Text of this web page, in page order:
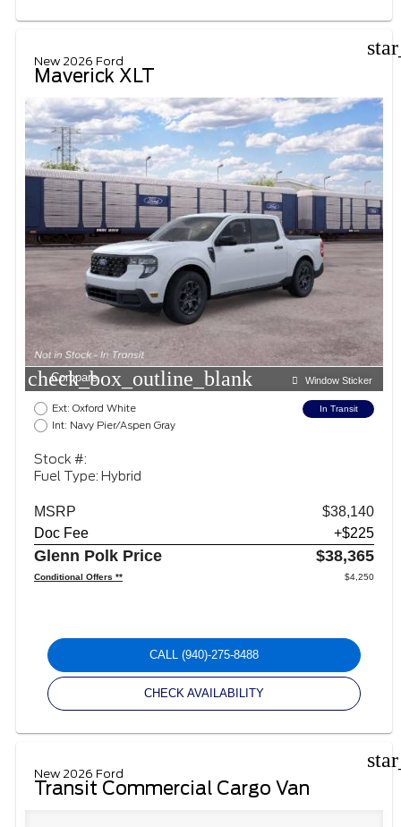
New 2026 Ford
Maverick XLT
check_box_outline_blank
Compare Window Sticker
Ext: Oxford White
Int: Navy Pier/Aspen Gray
In Transit
Stock #:
Fuel Type: Hybrid
MSRP
$38,140
Doc Fee
+$225
Glenn Polk Price $38,365
Conditional Offers ** $4,250
CALL (940)-275-8488
CHECK AVAILABILITY
New 2026 Ford
Transit Commercial Cargo Van